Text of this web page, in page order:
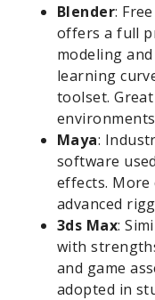
Blender:
offers a full
modeling
learning
toolset.
Maya:
software
effects.
advanced
3ds Max:
with
and game
adopted in